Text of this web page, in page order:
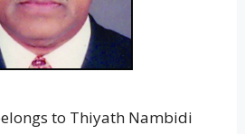
to Thiyath Nambidi